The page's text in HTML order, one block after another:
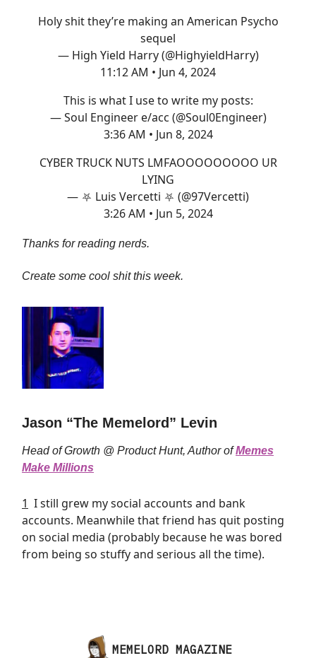
Holy shit they’re making an American Psycho
sequel
— High Yield Harry (@HighyieldHarry)
11:12 AM • Jun 4, 2024
This is what I use to write my posts:
— Soul Engineer e/acc (@Soul0Engineer)
3:36 AM • Jun 8, 2024
CYBER TRUCK NUTS LMFAOOOOOOOOO UR
LYING
— ⛧ Luis Vercetti ⛧ (@97Vercetti)
3:26 AM • Jun 5, 2024
Thanks for reading nerds.
Create some cool shit this week.
Jason “The Memelord” Levin
Head of Growth @ Product Hunt, Author ofMemes
Make Millions
1 I still grew my social accounts and bank
accounts. Meanwhile that friend has quit posting
on social media (probably because he was bored
from being so stuffy and serious all the time).
MEMELORD MAGAZINE